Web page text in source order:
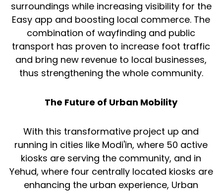
surroundings while increasing visibility for the
Easy app and boosting local commerce. The
combination of wayfinding and public
transport has proven to increase foot traffic
and bring new revenue to local businesses,
thus strengthening the whole community.
The Future of Urban Mobility
With this transformative project up and
running in cities like Modi'in, where 50 active
kiosks are serving the community, and in
Yehud, where four centrally located kiosks are
enhancing the urban experience, Urban